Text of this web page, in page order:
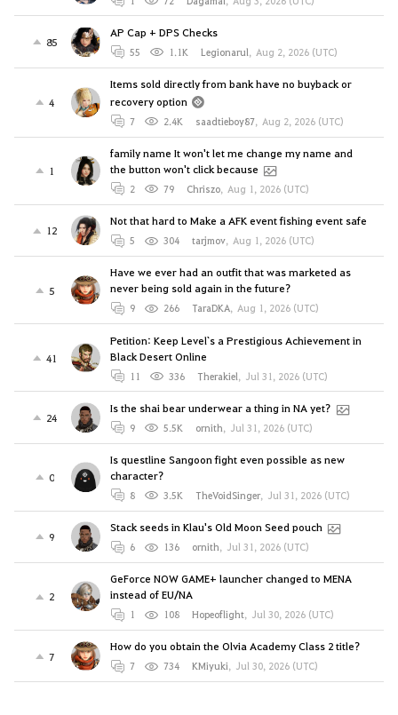
85
AP Cap + DPS Checks
55 1.1K Legionarul, Aug 2, 2026 (UTC)
4
Items sold directly from bank have no buyback or
recovery option
7 2.4K saadtieboy87, Aug 2, 2026 (UTC)
1
family name It won't let me change my name and
the button won't click because
2 79 Chriszo, Aug 1, 2026 (UTC)
12
Not that hard to Make a AFK event fishing event safe
5 304 tarjmov, Aug 1, 2026 (UTC)
5
Have we ever had an outfit that was marketed as
never being sold again in the future?
9 266 TaraDKA, Aug 1, 2026 (UTC)
41
Petition: Keep Level`s a Prestigious Achievement in
Black Desert Online
11 336 Therakiel, Jul 31, 2026 (UTC)
24
Is the shai bear underwear a thing in NA yet?
9 5.5K ornith, Jul 31, 2026 (UTC)
0
Is questline Sangoon fight even possible as new
character?
8 3.5K TheVoidSinger, Jul 31, 2026 (UTC)
9
Stack seeds in Klau's Old Moon Seed pouch
6 136 ornith, Jul 31, 2026 (UTC)
2
GeForce NOW GAME+ launcher changed to MENA
instead of EU/NA
1 108 Hopeoflight, Jul 30, 2026 (UTC)
7
How do you obtain the Olvia Academy Class 2 title?
7 734 KMiyuki, Jul 30, 2026 (UTC)